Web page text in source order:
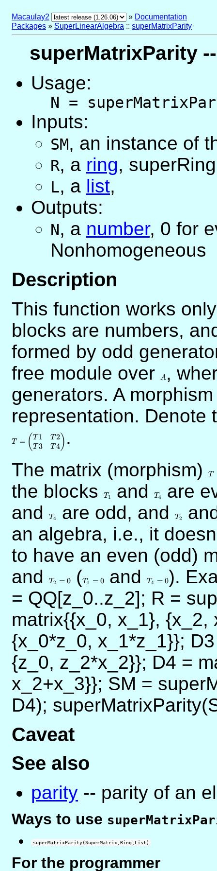
Macaulay2 » Documentation
Packages » SuperLinearAlgebra :: superMatrixParity
superMatrixParity
Usage:
N =
Inputs:
SM, an instance of
R, a ring, superRing
L, a list,
Outputs:
N, a number, 0 for
Nonhomogeneous
Description
This function works
blocks are numbers,
formed by odd
free module over
A ,
generators. A
representation. Denote
T = (T 1
T 3
T 2
T 4 ).
The matrix (morphism)
T
the blocks
T 1 andT4
are
and
T4 are odd, andT2
an algebra, i.e., it
to have an even (odd)
and
T2 = 0 (T 1 = 0 and T_4=0
T4 = 0).
= QQ[z_0..z_2]; R =
matrix{{x_0, x_1},
{x_0*z_0, x_1*z_1}};
{z_0, z_2*x_2}}; D4 =
x_2+x_3}}; SM =
D4);
Caveat
See also
parity -- parity of an
Ways to use
superMatrixParity(SuperMatrix,Ring,List)
For the programmer